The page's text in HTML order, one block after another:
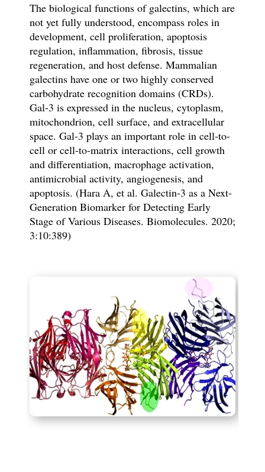
The biological functions of galectins, which are
not yet fully understood, encompass roles in
development, cell proliferation, apoptosis
regulation, inflammation, fibrosis, tissue
regeneration, and host defense. Mammalian
galectins have one or two highly conserved
carbohydrate recognition domains (CRDs).
Gal-3 is expressed in the nucleus, cytoplasm,
mitochondrion, cell surface, and extracellular
space. Gal-3 plays an important role in cell-to-
cell or cell-to-matrix interactions, cell growth
and differentiation, macrophage activation,
antimicrobial activity, angiogenesis, and
apoptosis. (Hara A, et al. Galectin-3 as a Next-
Generation Biomarker for Detecting Early
Stage of Various Diseases. Biomolecules. 2020;
3:10:389)